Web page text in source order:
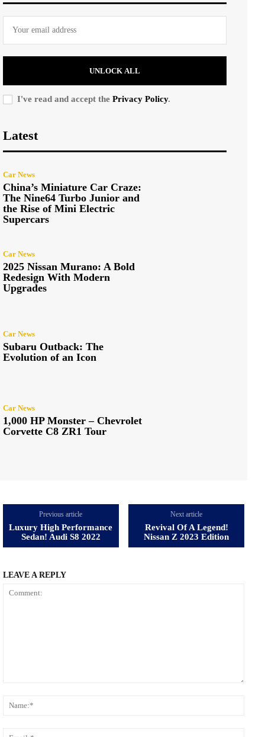
UNLOCK ALL
I've read and accept the Privacy Policy.
Latest
Car News
China’s Miniature Car Craze:
The Nine64 Turbo Junior and
the Rise of Mini Electric
Supercars
Car News
2025 Nissan Murano: A Bold
Redesign With Modern
Upgrades
Car News
Subaru Outback: The
Evolution of an Icon
Car News
1,000 HP Monster – Chevrolet
Corvette C8 ZR1 Tour
Previous article
Luxury High Performance
Sedan! Audi S8 2022
Next article
Revival Of A Legend!
Nissan Z 2023 Edition
LEAVE A REPLY